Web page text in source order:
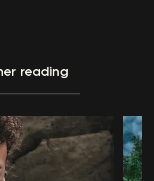
reading